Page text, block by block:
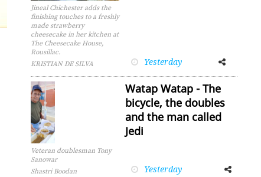
Jineal Chichester adds the
finishing touches to a freshly
made strawberry
cheesecake in her kitchen at
The Cheesecake House,
Rousillac.
KRISTIAN DE SILVA
Yesterday
FacebookTwitter
Veteran doublesman Tony
Sanowar
Shastri Boodan
Watap Watap - The
bicycle, the doubles
and the man called
Jedi
Yesterday
Facebook